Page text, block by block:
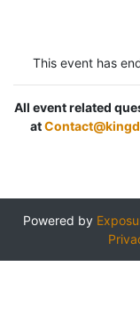
This event has
All event related
at
Powered by